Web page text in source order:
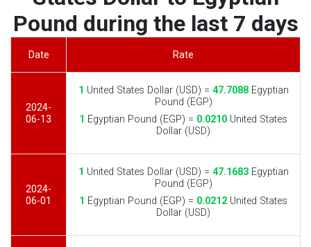
Pound during the last 7 days
Date Rate
2024-
06-13
1 United States Dollar (USD) = 47.7088Egyptian
Pound (EGP)
1 Egyptian Pound (EGP) = 0.0210 United States
Dollar (USD)
2024-
06-01
1 United States Dollar (USD) = 47.1683Egyptian
Pound (EGP)
1 Egyptian Pound (EGP) = 0.0212 United States
Dollar (USD)